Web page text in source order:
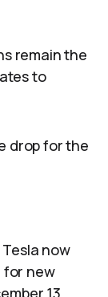
remain the
to
drop for the
now
for new
13,